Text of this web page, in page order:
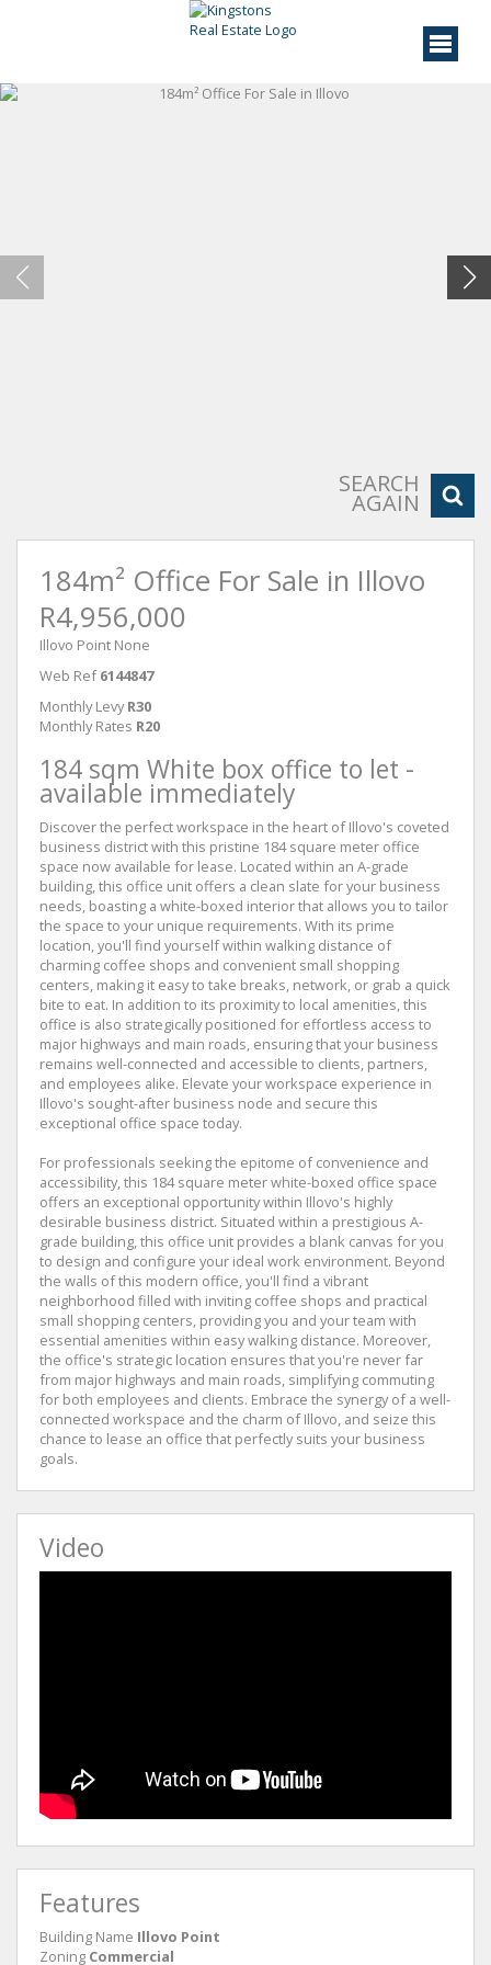
SEARCH
AGAIN
184m² Office For Sale in Illovo
R4,956,000
Illovo Point None
Web Ref 6144847
Monthly Levy R30
Monthly Rates R20
184 sqm White box office to let -
available immediately
Discover the perfect workspace in the heart of Illovo's coveted
business district with this pristine 184 square meter office
space now available for lease. Located within an A-grade
building, this office unit offers a clean slate for your business
needs, boasting a white-boxed interior that allows you to tailor
the space to your unique requirements. With its prime
location, you'll find yourself within walking distance of
charming coffee shops and convenient small shopping
centers, making it easy to take breaks, network, or grab a quick
bite to eat. In addition to its proximity to local amenities, this
office is also strategically positioned for effortless access to
major highways and main roads, ensuring that your business
remains well-connected and accessible to clients, partners,
and employees alike. Elevate your workspace experience in
Illovo's sought-after business node and secure this
exceptional office space today.
For professionals seeking the epitome of convenience and
accessibility, this 184 square meter white-boxed office space
offers an exceptional opportunity within Illovo's highly
desirable business district. Situated within a prestigious A-
grade building, this office unit provides a blank canvas for you
to design and configure your ideal work environment. Beyond
the walls of this modern office, you'll find a vibrant
neighborhood filled with inviting coffee shops and practical
small shopping centers, providing you and your team with
essential amenities within easy walking distance. Moreover,
the office's strategic location ensures that you're never far
from major highways and main roads, simplifying commuting
for both employees and clients. Embrace the synergy of a well-
connected workspace and the charm of Illovo, and seize this
chance to lease an office that perfectly suits your business
goals.
Video
Features
Building Name Illovo Point
Zoning Commercial